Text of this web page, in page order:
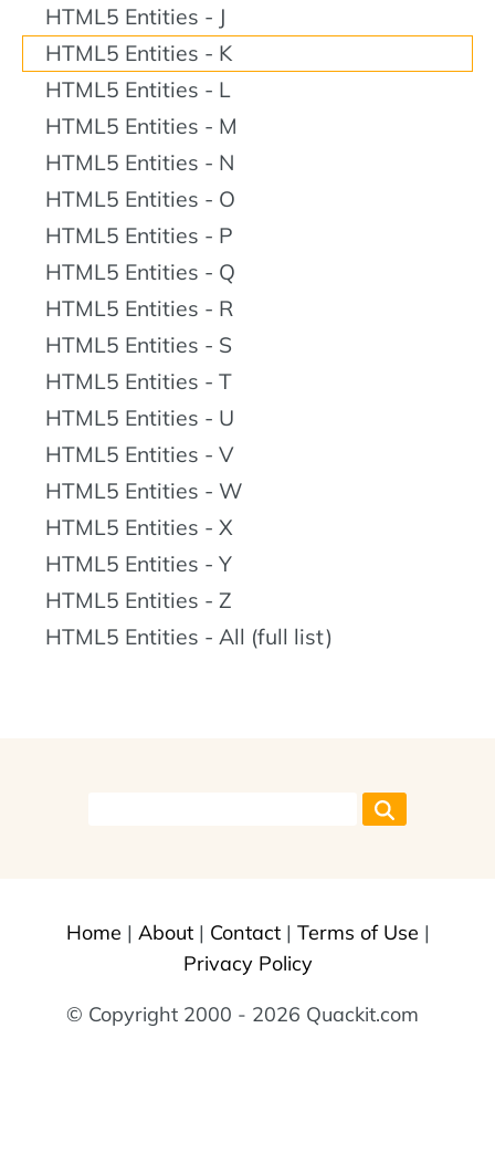
HTML5 Entities - J
HTML5 Entities - K
HTML5 Entities - L
HTML5 Entities - M
HTML5 Entities - N
HTML5 Entities - O
HTML5 Entities - P
HTML5 Entities - Q
HTML5 Entities - R
HTML5 Entities - S
HTML5 Entities - T
HTML5 Entities - U
HTML5 Entities - V
HTML5 Entities - W
HTML5 Entities - X
HTML5 Entities - Y
HTML5 Entities - Z
HTML5 Entities - All (full list)
Home | About| Contact| Terms of Use |
Privacy Policy
© Copyright 2000 - 2026 Quackit.com